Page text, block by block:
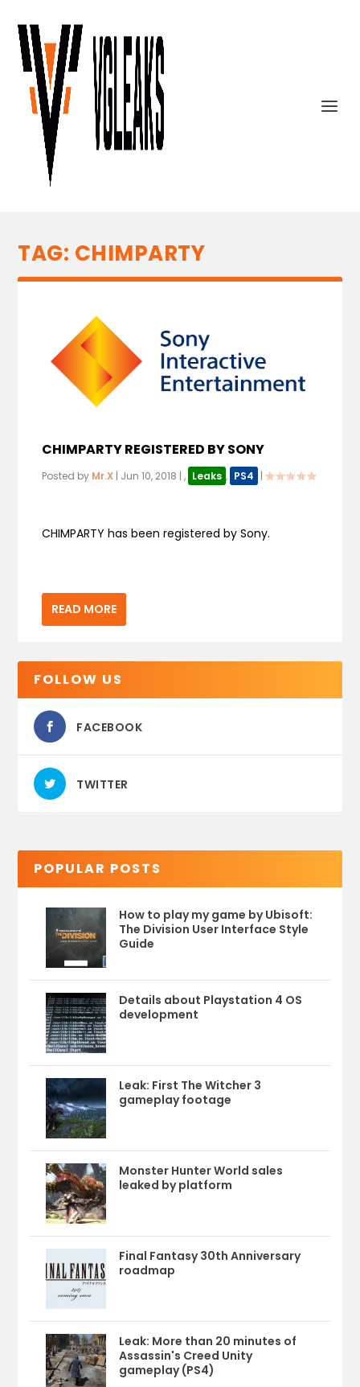
TAG: CHIMPARTY
CHIMPARTY REGISTERED BY SONY
Posted by Mr.X | Jun 10, 2018 |, Leaks , PS4 |
CHIMPARTY has been registered by Sony.
READ MORE
FOLLOW US
FACEBOOK
TWITTER
POPULAR POSTS
How to play my game by Ubisoft:
The Division User Interface Style
Guide
Details about Playstation 4 OS
development
Leak: First The Witcher 3
gameplay footage
Monster Hunter World sales
leaked by platform
Final Fantasy 30th Anniversary
roadmap
Leak: More than 20 minutes of
Assassin's Creed Unity
gameplay (PS4)